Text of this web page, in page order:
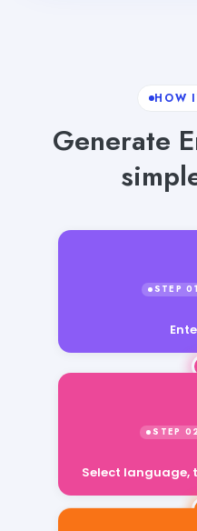
HOW
Generate
Select language,